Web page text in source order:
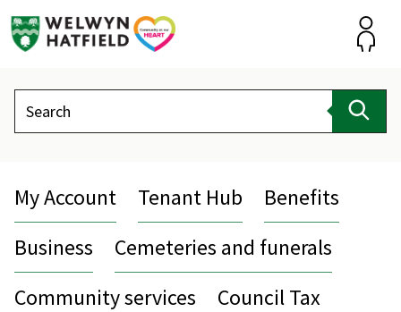
Search
My Account Tenant Hub
Benefits
Business
Cemeteries and funerals
Community services
Council Tax